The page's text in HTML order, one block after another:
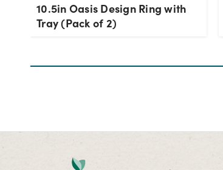
10.5in Oasis Design Ring with
Tray (Pack of 2)